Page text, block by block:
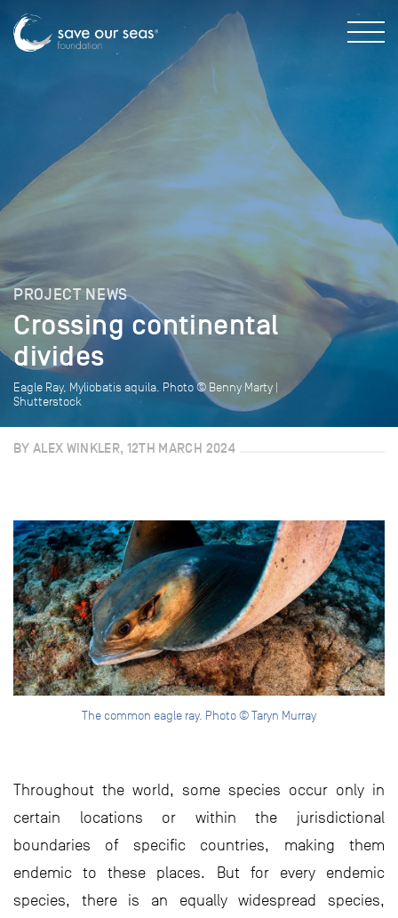
PROJECT NEWS
Crossing continental
divides
Eagle Ray, Myliobatis aquila. Photo © Benny Marty |
Shutterstock
BY ALEX WINKLER, 12TH MARCH 2024
The common eagle ray. Photo © Taryn Murray
Throughout the world, some species occur only in
certain locations or within the jurisdictional
boundaries of specific countries, making them
endemic to these places. But for every endemic
species, there is an equally widespread species,